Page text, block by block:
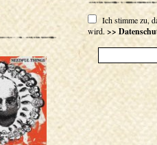
Ich stimme zu,
wird. >>